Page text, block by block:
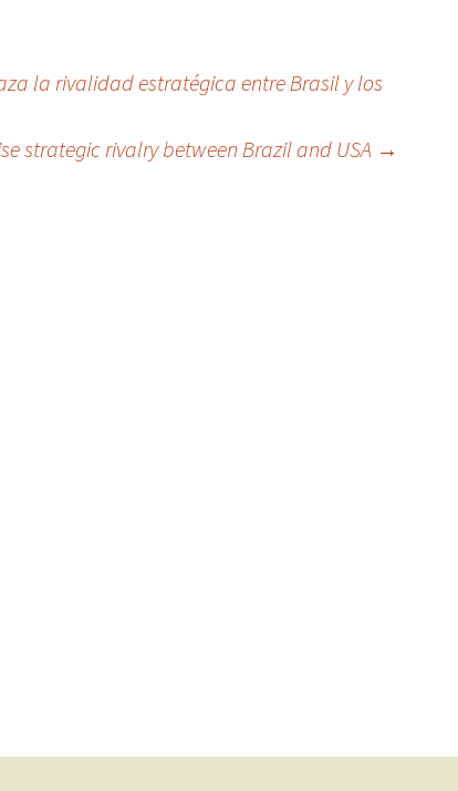
la rivalidad estratégica entre Brasil y los
strategic rivalry between Brazil and USA →